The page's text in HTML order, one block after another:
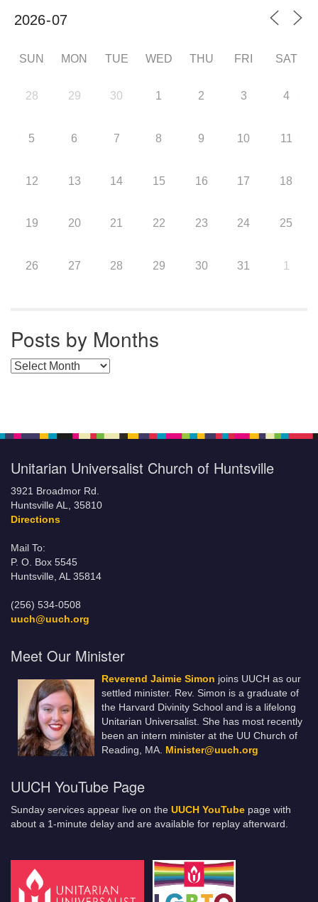
SUN MON TUE WED THU FRI SAT
28 29 30 1 2 3 4
5 6 7 8 9 10 11
12 13 14 15 16 17 18
19 20 21 22 23 24 25
26 27 28 29 30 31 1
Posts by Months
Posts by Months
Unitarian Universalist Church of Huntsville
3921 Broadmor Rd.
Huntsville AL, 35810
Directions
Mail To:
P. O. Box 5545
Huntsville, AL 35814
(256) 534-0508
uuch@uuch.org
Meet Our Minister
Reverend Jaimie Simon joins UUCH as our
settled minister. Rev. Simon is a graduate of
the Harvard Divinity School and is a lifelong
Unitarian Universalist. She has most recently
been an intern minister at the UU Church of
Reading, MA. Minister@uuch.org
UUCH YouTube Page
Sunday services appear live on the UUCH YouTube page with
about a 1-minute delay and are available for replay afterward.